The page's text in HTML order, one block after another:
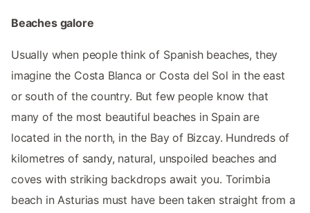
Beaches galore
Usually when people think of Spanish beaches, they
imagine the Costa Blanca or Costa del Sol in the east
or south of the country. But few people know that
many of the most beautiful beaches in Spain are
located in the north, in the Bay of Bizcay. Hundreds of
kilometres of sandy, natural, unspoiled beaches and
coves with striking backdrops await you. Torimbia
beach in Asturias must have been taken straight from a